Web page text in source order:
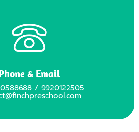
Phone & Email
/ 9920122505